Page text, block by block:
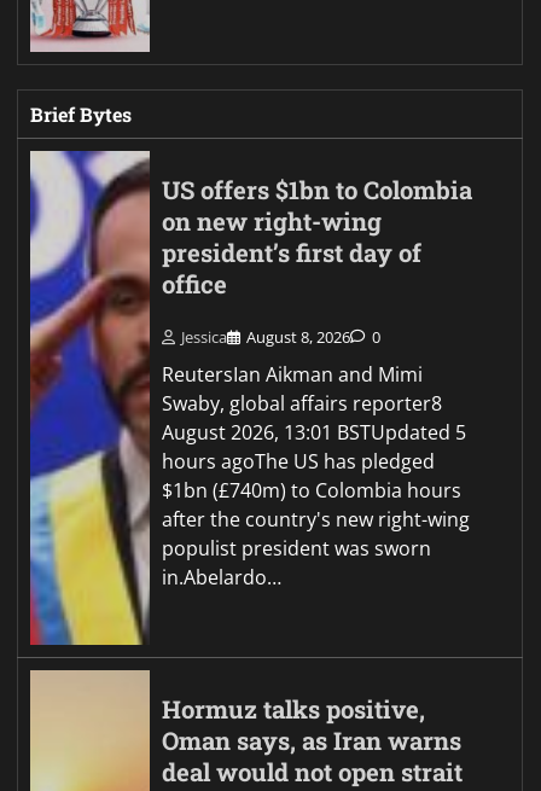
Brief Bytes
US offers $1bn to Colombia
on new right-wing
president’s first day of
office
Jessica August 8, 2026 0
ReutersIan Aikman and Mimi
Swaby, global affairs reporter8
August 2026, 13:01 BSTUpdated 5
hours agoThe US has pledged
$1bn (£740m) to Colombia hours
after the country's new right-wing
populist president was sworn
in.Abelardo…
Hormuz talks positive,
Oman says, as Iran warns
deal would not open strait